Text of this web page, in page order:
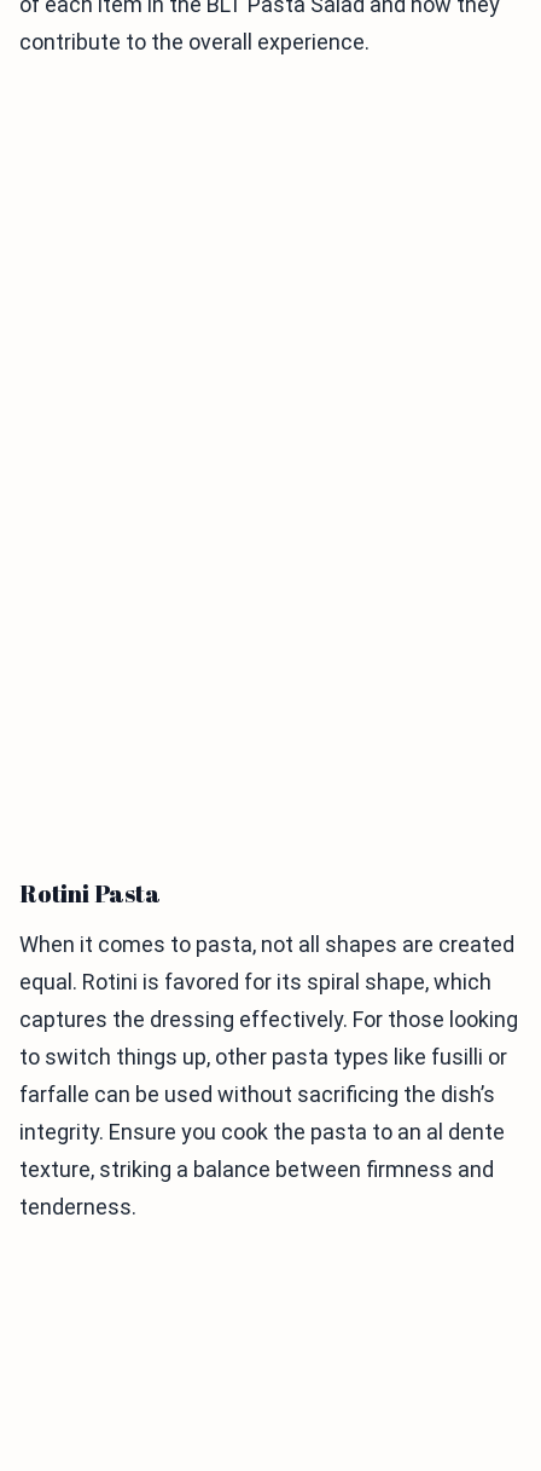
contribute to the overall experience.
Rotini Pasta
When it comes to pasta, not all shapes are created
equal. Rotini is favored for its spiral shape, which
captures the dressing effectively. For those looking
to switch things up, other pasta types like fusilli or
farfalle can be used without sacrificing the dish’s
integrity. Ensure you cook the pasta to an al dente
texture, striking a balance between firmness and
tenderness.